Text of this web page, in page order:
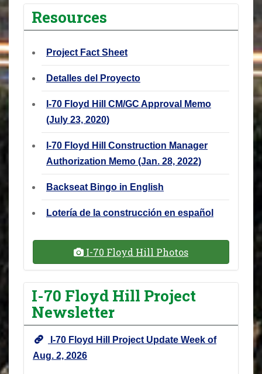
Resources
Project Fact Sheet
Detalles del Proyecto
I-70 Floyd Hill CM/GC Approval Memo
(July 23, 2020)
I-70 Floyd Hill Construction Manager
Authorization Memo (Jan. 28, 2022)
Backseat Bingo in English
Lotería de la construcción en español
I-70 Floyd Hill Photos
I-70 Floyd Hill Project
Newsletter
I-70 Floyd Hill Project Update Week of
Aug. 2, 2026